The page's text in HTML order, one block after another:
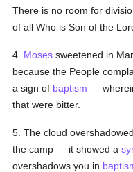
There is no room for
of all Who is Son of the
4. Moses sweetened in
because the People
a sign of baptism —
that were bitter.
5. The cloud
the camp — it showed a
overshadows you in